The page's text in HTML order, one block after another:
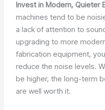
Invest in Modern, Quieter
machines tend to be
a lack of attention to
upgrading to more
fabrication equipment,
reduce the noise levels.
be higher, the long-term
are well worth it.